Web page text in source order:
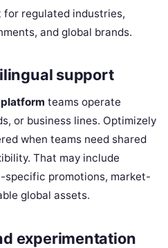
regulated industries,
and global brands.
support
teams operate
or business lines. Optimizely
when teams need shared
That may include
promotions, market-
global assets.
experimentation